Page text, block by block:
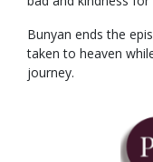
Bunyan ends the
taken to heaven
journey.